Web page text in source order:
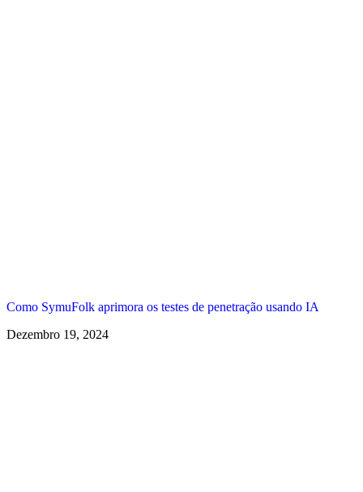
Como SymuFolk aprimora os testes de penetração usando IA
Dezembro 19, 2024